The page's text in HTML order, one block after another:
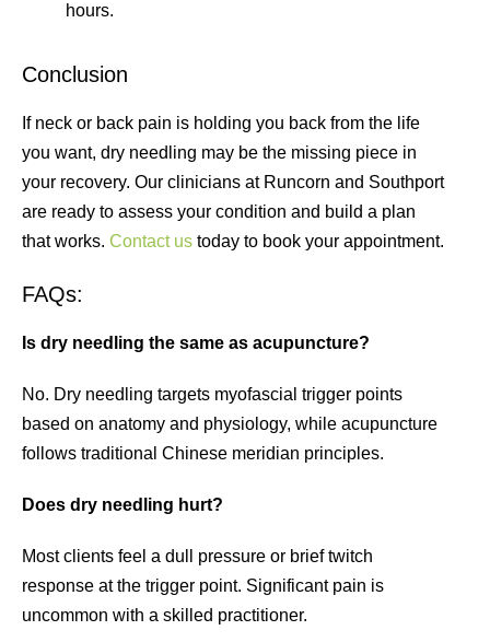
hours.
Conclusion
If neck or back pain is holding you back from the life
you want, dry needling may be the missing piece in
your recovery. Our clinicians at Runcorn and Southport
are ready to assess your condition and build a plan
that works. Contact us today to book your appointment.
FAQs:
Is dry needling the same as acupuncture?
No. Dry needling targets myofascial trigger points
based on anatomy and physiology, while acupuncture
follows traditional Chinese meridian principles.
Does dry needling hurt?
Most clients feel a dull pressure or brief twitch
response at the trigger point. Significant pain is
uncommon with a skilled practitioner.